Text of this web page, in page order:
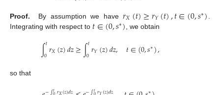
Proof. By assumption we have𝑟𝑋(𝑡)≥𝑟𝑌(𝑡),𝑡∈(0,𝑠∗)
Integrating with respect to 𝑡∈(0,𝑠∗) , we obtain
∫𝑡
0𝑟𝑋(𝑧)𝑑𝑧≥∫𝑡
0𝑟𝑌(𝑧)𝑑𝑧, 𝑡∈(0,𝑠∗),
so that
𝑡 𝑡